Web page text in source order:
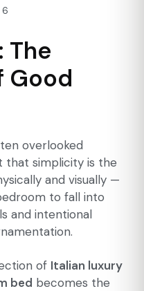
6
The
Good
overlooked
that simplicity is the
and visually —
to fall into
and intentional
of Italian luxury
bed becomes the